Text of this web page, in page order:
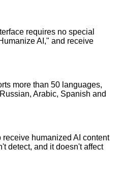
requires no special
AI," and receive
more than 50 languages,
Arabic, Spanish and
receive humanized AI content
detect, and it doesn't affect